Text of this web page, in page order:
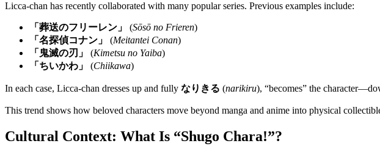
Licca-chan has recently collaborated with many popular series. Previous examples include:
「葬送のフリーレン」 (Sōsō no Frieren)
「名探偵コナン」
(Meitantei Conan)
「鬼滅の刃」
(Kimetsu no Yaiba)
「ちいかわ」
(Chiikawa)
In each case, Licca-chan dresses up and fully なりきる (narikiru), “becomes” the
This trend shows how beloved characters move beyond manga and anime into physical
Cultural Context: What Is “Shugo Chara!”?